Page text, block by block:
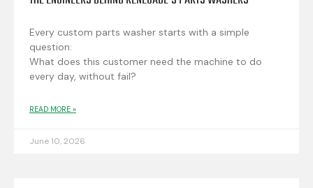
Every custom parts washer starts with a simple
question:
What does this customer need the machine to do
every day, without fail?
READ MORE »
June 10, 2026